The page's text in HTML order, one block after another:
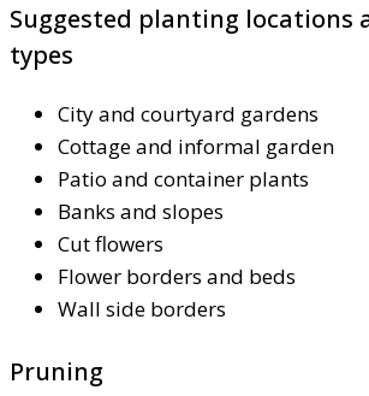
Suggested planting locations
types
City and courtyard gardens
Cottage and informal garden
Patio and container plants
Banks and slopes
Cut flowers
Flower borders and beds
Wall side borders
Pruning